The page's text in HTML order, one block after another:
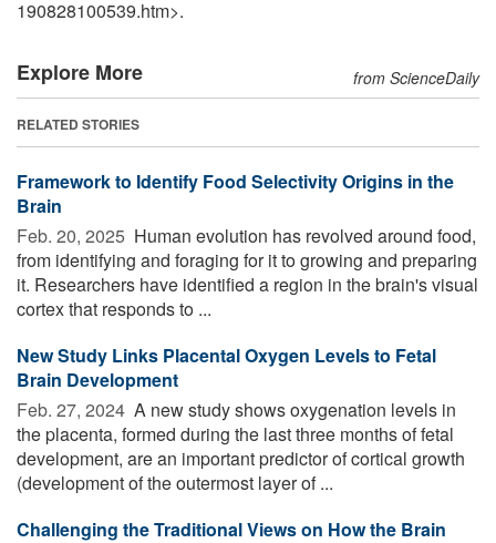
190828100539.htm>.
Explore More from ScienceDaily
RELATED STORIES
Framework to Identify Food Selectivity Origins in the
Brain
Feb. 20, 2025  Human evolution has revolved around food,
from identifying and foraging for it to growing and preparing
it. Researchers have identified a region in the brain's visual
cortex that responds to ...
New Study Links Placental Oxygen Levels to Fetal
Brain Development
Feb. 27, 2024  A new study shows oxygenation levels in
the placenta, formed during the last three months of fetal
development, are an important predictor of cortical growth
(development of the outermost layer of ...
Challenging the Traditional Views on How the Brain